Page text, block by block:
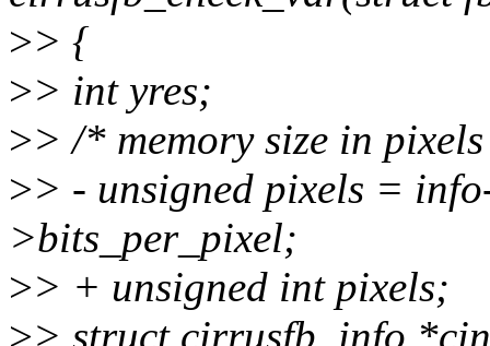
>> {
>> int yres;
>> /* memory size in
>> - unsigned pixels =
>bits_per_pixel;
>> + unsigned int pixels;
>> struct cirrusfb_info